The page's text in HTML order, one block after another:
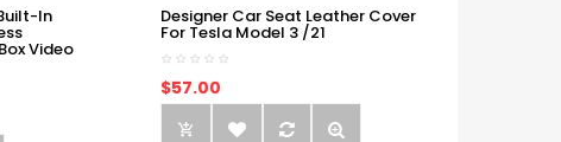
In
Video
Designer Car Seat Leather Cover
For Tesla Model 3 /21
$57.00